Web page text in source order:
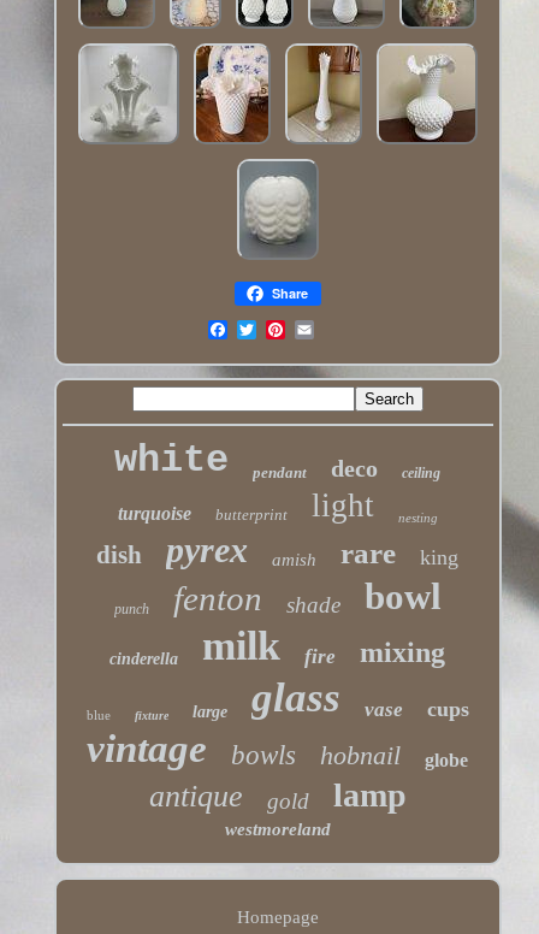
Share
white pendant deco ceiling
turquoise butterprint light nesting
dish pyrex amish rare king
punch fenton shade bowl
cinderella milk fire mixing
blue fixture large glass vase cups
vintage bowls hobnail globe
antique gold lamp
westmoreland
Homepage